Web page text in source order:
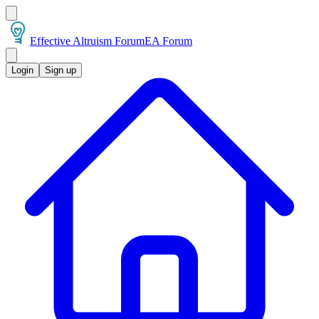
Effective Altruism ForumEA Forum
Login Sign up